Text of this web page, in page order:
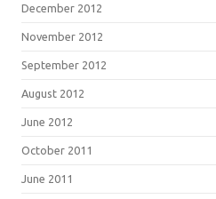
December 2012
November 2012
September 2012
August 2012
June 2012
October 2011
June 2011